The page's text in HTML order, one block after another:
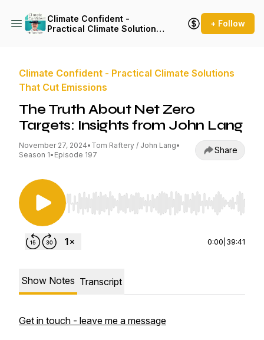
Climate Confident -
Practical Climate Solutions
+ Follow
Climate Confident - Practical Climate Solutions
That Cut Emissions
The Truth About Net Zero
Targets: Insights from John Lang
November 27, 2024• Tom Raftery / John Lang•
Season 1• Episode 197 Share
Use Left/Right to seek, Home/End to jump to
0:00 39:41
Show Notes Transcript
Get in touch - leave me a message